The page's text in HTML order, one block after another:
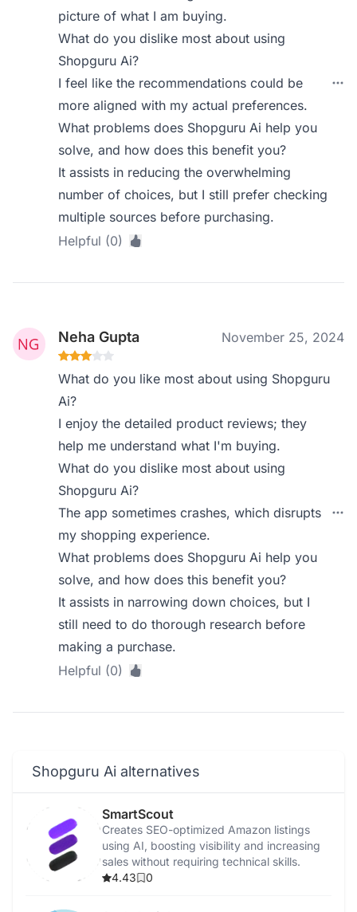
picture of what I am buying.
What do you dislike most about using
Shopguru Ai?
I feel like the recommendations could be
more aligned with my actual preferences.
What problems does Shopguru Ai help you
solve, and how does this benefit you?
It assists in reducing the overwhelming
number of choices, but I still prefer checking
multiple sources before purchasing.
Helpful (0)
Neha Gupta November 25, 2024
What do you like most about using Shopguru
Ai?
I enjoy the detailed product reviews; they
help me understand what I'm buying.
What do you dislike most about using
Shopguru Ai?
The app sometimes crashes, which disrupts
my shopping experience.
What problems does Shopguru Ai help you
solve, and how does this benefit you?
It assists in narrowing down choices, but I
still need to do thorough research before
making a purchase.
Helpful (0)
Shopguru Ai alternatives
SmartScout
Creates SEO-optimized Amazon listings
using AI, boosting visibility and increasing
sales without requiring technical skills.
4.43
0